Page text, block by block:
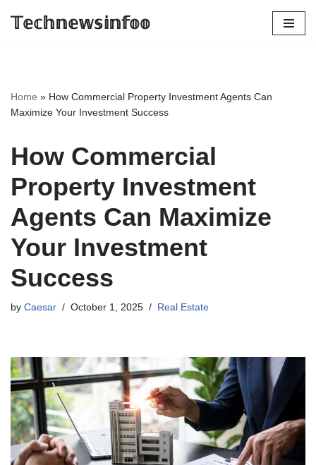
𝕋𝕖𝕔𝕙𝕟𝕖𝕨𝕤𝕚𝕟𝕗𝕠𝕠
Home » How Commercial Property Investment Agents Can
Maximize Your Investment Success
How Commercial
Property Investment
Agents Can Maximize
Your Investment
Success
by Caesar October 1, 2025 Real Estate